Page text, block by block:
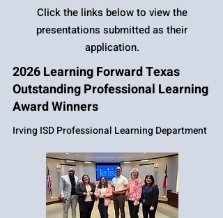
Click the links below to view the
presentations submitted as their
application.
2026 Learning Forward Texas
Outstanding Professional Learning
Award Winners
Irving ISD Professional Learning Department